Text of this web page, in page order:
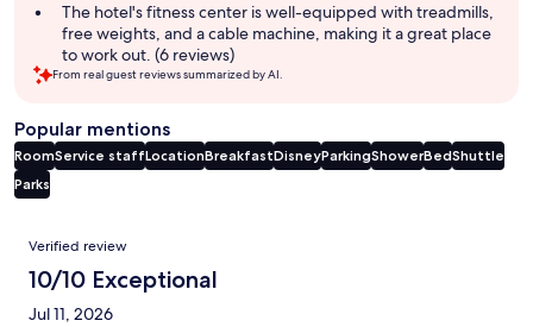
The hotel's fitness center is well-equipped with treadmills,
free weights, and a cable machine, making it a great place
to work out. (6 reviews)
From real guest reviews summarized by AI.
Popular mentions
RoomService staffLocationBreakfastDisneyParkingShowerBedShuttle
Parks
Reviews
Verified review
10/10 Exceptional
Jul 11, 2026